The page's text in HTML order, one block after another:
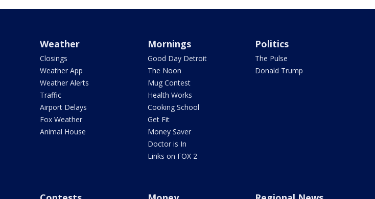
Weather
Closings
Weather App
Weather Alerts
Traffic
Airport Delays
Fox Weather
Animal House
Mornings
Good Day Detroit
The Noon
Mug Contest
Health Works
Cooking School
Get Fit
Money Saver
Doctor is In
Links on FOX 2
Politics
The Pulse
Donald Trump